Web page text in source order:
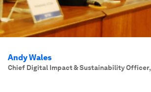
Andy Wales
Chief Digital Impact & Sustainability Officer,